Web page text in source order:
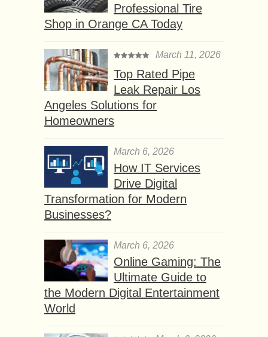
Professional Tire
Shop in Orange CA Today
March 11, 2026
Top Rated Pipe
Leak Repair Los
Angeles Solutions for
Homeowners
March 6, 2026
How IT Services
Drive Digital
Transformation for Modern
Businesses?
March 6, 2026
Online Gaming: The
Ultimate Guide to
the Modern Digital Entertainment
World